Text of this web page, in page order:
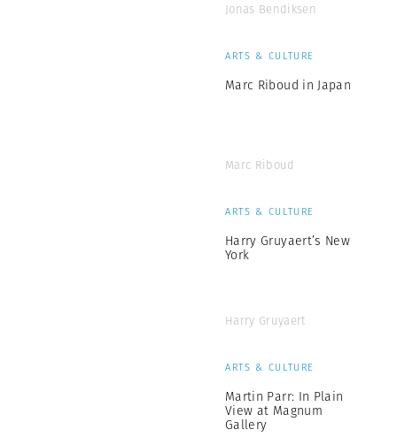
Jonas Bendiksen
ARTS & CULTURE
Marc Riboud in Japan
Marc Riboud
ARTS & CULTURE
Harry Gruyaert’s New
York
Harry Gruyaert
ARTS & CULTURE
Martin Parr: In Plain
View at Magnum
Gallery